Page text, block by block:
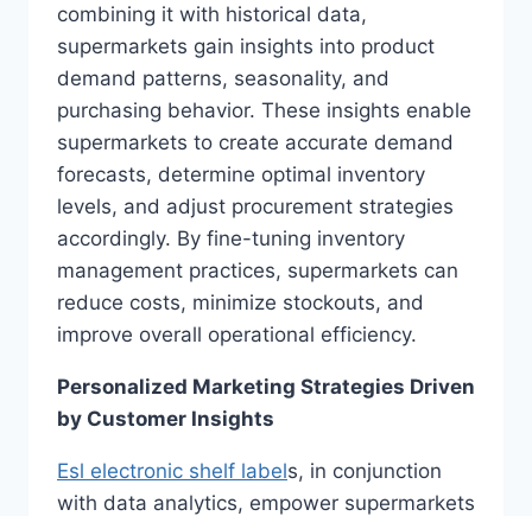
combining it with historical data,
supermarkets gain insights into product
demand patterns, seasonality, and
purchasing behavior. These insights enable
supermarkets to create accurate demand
forecasts, determine optimal inventory
levels, and adjust procurement strategies
accordingly. By fine-tuning inventory
management practices, supermarkets can
reduce costs, minimize stockouts, and
improve overall operational efficiency.
Personalized Marketing Strategies Driven
by Customer Insights
Esl electronic shelf labels, in conjunction
with data analytics, empower supermarkets